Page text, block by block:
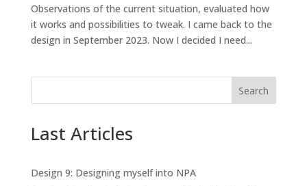
Observations of the current situation, evaluated how
it works and possibilities to tweak. I came back to the
design in September 2023. Now I decided I need...
Search
Last Articles
Design 9: Designing myself into NPA